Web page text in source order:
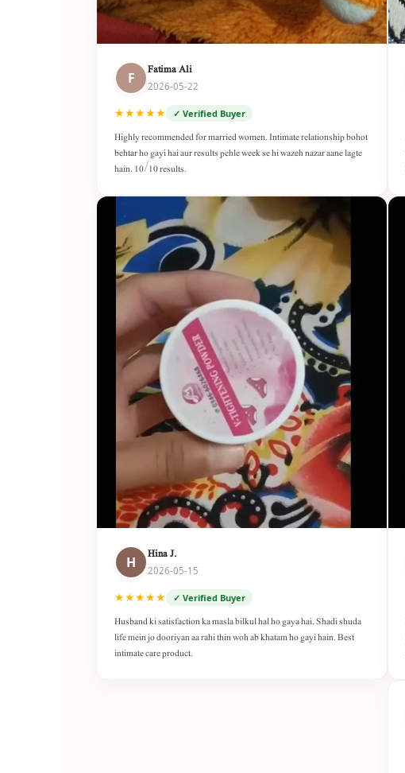
F Fatima Ali
2026-05-22
★★★★★ ✓ Verified Buyer
Highly recommended for married women. Intimate relationship bohot
behtar ho gayi hai aur results pehle week se hi wazeh nazar aane lagte
hain. 10/10 results.
H Hina J.
2026-05-15
★★★★★ ✓ Verified Buyer
Husband ki satisfaction ka masla bilkul hal ho gaya hai. Shadi shuda
life mein jo dooriyan aa rahi thin woh ab khatam ho gayi hain. Best
intimate care product.